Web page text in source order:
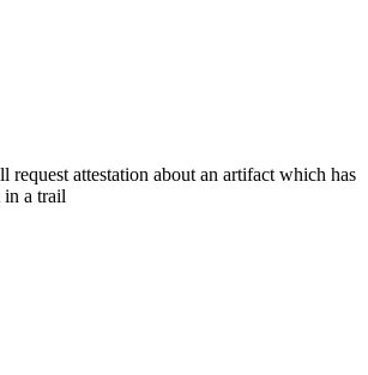
request attestation about an artifact which has
in a trail